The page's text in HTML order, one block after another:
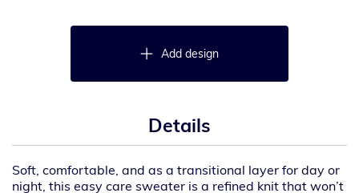
Add design
Details
Soft, comfortable, and as a transitional layer for day or
night, this easy care sweater is a refined knit that won’t